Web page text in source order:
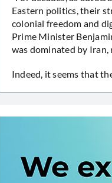
Eastern politics, their
colonial freedom and
Prime Minister
was dominated by Iran,
Indeed, it seems that